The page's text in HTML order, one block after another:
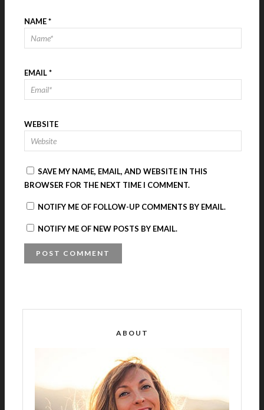
NAME*
EMAIL*
WEBSITE
SAVE MY NAME, EMAIL, AND WEBSITE IN THIS
BROWSER FOR THE NEXT TIME I COMMENT.
NOTIFY ME OF FOLLOW-UP COMMENTS BY EMAIL.
NOTIFY ME OF NEW POSTS BY EMAIL.
ABOUT